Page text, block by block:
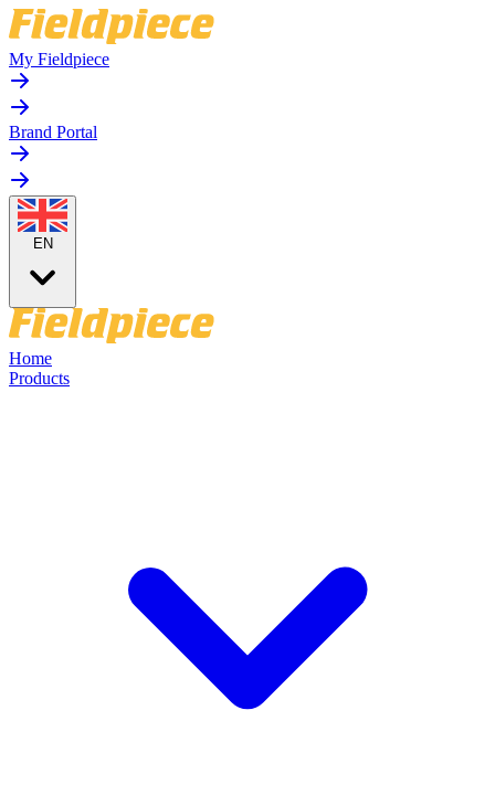
My Fieldpiece
Brand Portal
EN
Home
Products